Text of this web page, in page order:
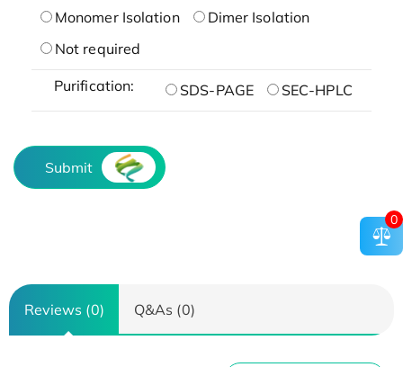
Monomer Isolation
Dimer Isolation
Not required
Purification: SDS-PAGE SEC-HPLC
Submit
Reviews (0) Q&As (0)
0